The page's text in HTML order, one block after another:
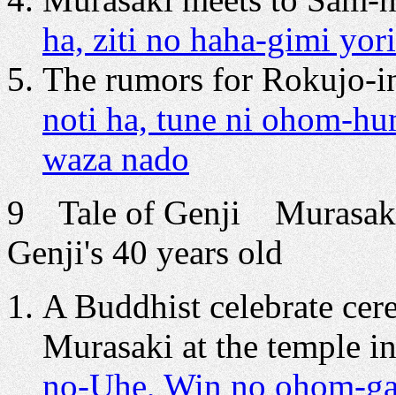
ha, ziti no haha-gimi
The rumors for Rokujo-
noti ha, tune ni ohom-
waza nado
9 Tale of Genji Murasaki
Genji's 40 years old
A Buddhist celebrate
Murasaki at the temple
no-Uhe, Win no ohom-